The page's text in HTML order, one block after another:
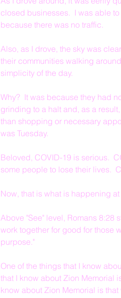
closed businesses.  I was able
because there was no traffic.
Also, as I drove, the sky was
their communities walking
simplicity of the day.
Why?  It was because they had
grinding to a halt and, as a
than shopping or necessary
was Tuesday.
Beloved, COVID-19 is serious.
some people to lose their lives.
Now, that is what is happening at
Above "See" level, Romans 8:28
work together for good for those
purpose."
One of the things that I know
that I know about Zion Memorial
know about Zion Memorial is